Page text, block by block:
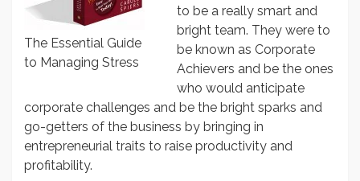
The Essential Guide
to Managing Stress
to be a really smart and
bright team. They were to
be known as Corporate
Achievers and be the ones
who would anticipate
corporate challenges and be the bright sparks and
go-getters of the business by bringing in
entrepreneurial traits to raise productivity and
profitability.